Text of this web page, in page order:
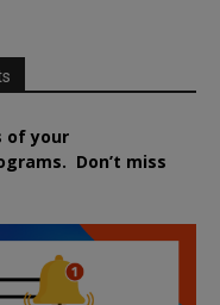
of your
Don’t miss